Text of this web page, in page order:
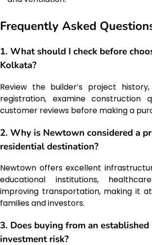
Frequently Asked
1. What should I check before
Kolkata?
Review the builder’s project history,
registration, examine construction
customer reviews before making a
2. Why is Newtown considered a
residential destination?
Newtown offers excellent
educational institutions,
improving transportation, making it
families and investors.
3. Does buying from an
investment risk?